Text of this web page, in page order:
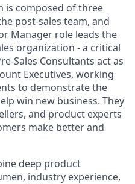
is composed of three
post-sales team, and
Manager role leads the
organization - a critical
Sales Consultants act as
Executives, working
to demonstrate the
win new business. They
and product experts
make better and
deep product
industry experience,